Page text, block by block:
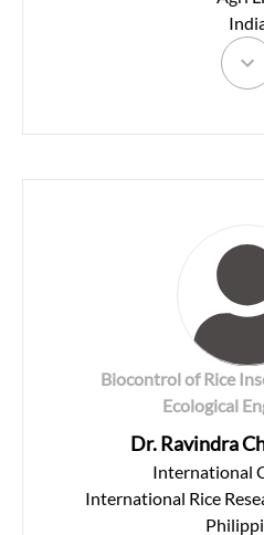
Biocontrol of Rice
Ecological
Dr. Ravindra
International
International Rice